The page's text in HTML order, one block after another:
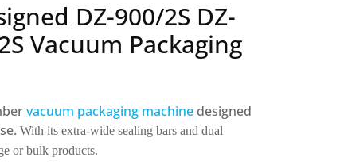
DZ-900/2S DZ-
Vacuum Packaging
vacuum packaging machine designed
With its extra-wide sealing bars and dual
or bulk products.